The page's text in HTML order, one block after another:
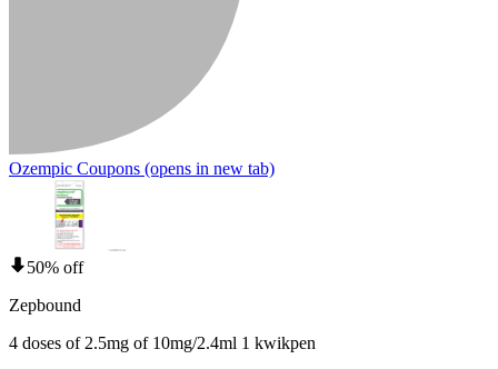
Ozempic Coupons (opens in new tab)
50% off
Zepbound
4 doses of 2.5mg of 10mg/2.4ml 1 kwikpen